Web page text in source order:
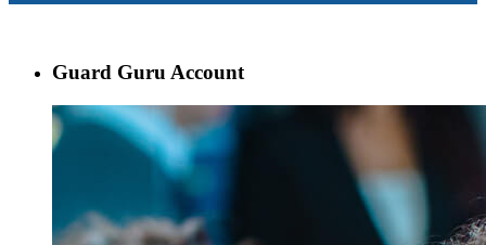
Guard Guru Account